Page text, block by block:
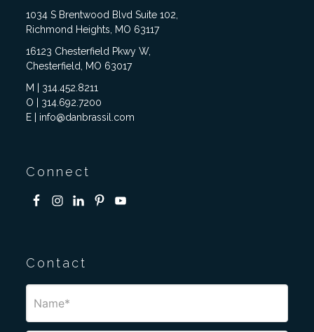
1034 S Brentwood Blvd Suite 102,
Richmond Heights, MO 63117
16123 Chesterfield Pkwy W,
Chesterfield, MO 63017
M | 314.452.8211
O | 314.692.7200
E | info@danbrassil.com
Connect
Contact